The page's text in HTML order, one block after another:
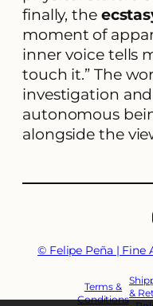
finally, the
moment of
inner voice tells
touch it.” The
investigation
autonomous
alongside the
© Felipe Peña | Fine
Terms &
Conditions
&